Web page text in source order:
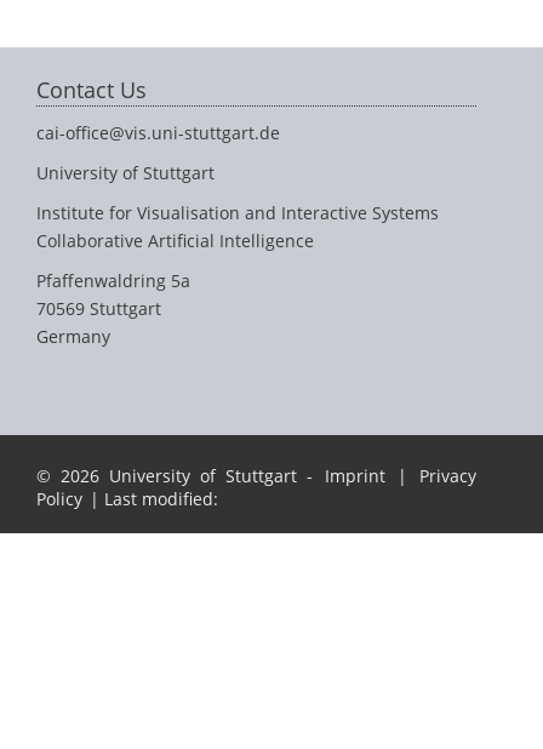
Contact Us
cai-office@vis.uni-stuttgart.de
University of Stuttgart
Institute for Visualisation and Interactive Systems
Collaborative Artificial Intelligence
Pfaffenwaldring 5a
70569 Stuttgart
Germany
© 2026 University of Stuttgart - Imprint |
Privacy
Policy | Last modified: